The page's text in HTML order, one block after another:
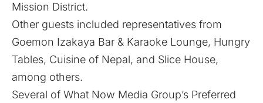
Mission District.
Other guests included representatives from
Goemon Izakaya Bar & Karaoke Lounge, Hungry
Tables, Cuisine of Nepal, and Slice House,
among others.
Several of What Now Media Group’s Preferred